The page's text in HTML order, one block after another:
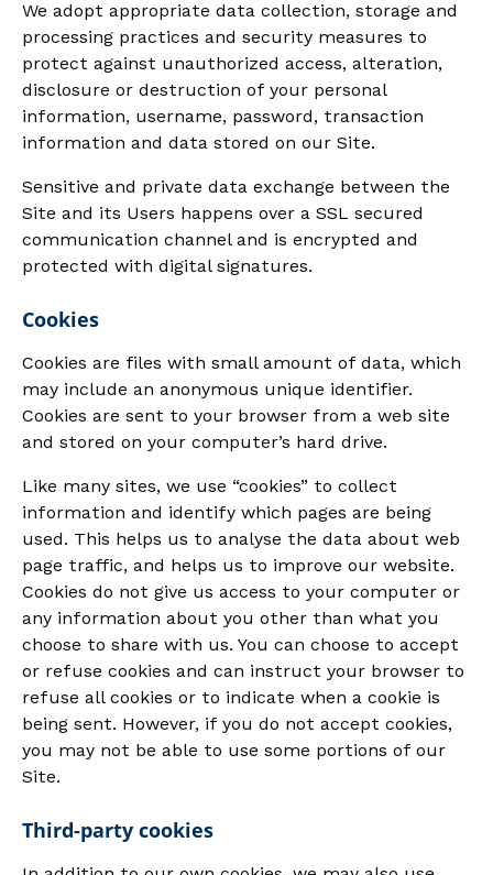
We adopt appropriate data collection, storage and
processing practices and security measures to
protect against unauthorized access, alteration,
disclosure or destruction of your personal
information, username, password, transaction
information and data stored on our Site.
Sensitive and private data exchange between the
Site and its Users happens over a SSL secured
communication channel and is encrypted and
protected with digital signatures.
Cookies
Cookies are files with small amount of data, which
may include an anonymous unique identifier.
Cookies are sent to your browser from a web site
and stored on your computer’s hard drive.
Like many sites, we use “cookies” to collect
information and identify which pages are being
used. This helps us to analyse the data about web
page traffic, and helps us to improve our website.
Cookies do not give us access to your computer or
any information about you other than what you
choose to share with us. You can choose to accept
or refuse cookies and can instruct your browser to
refuse all cookies or to indicate when a cookie is
being sent. However, if you do not accept cookies,
you may not be able to use some portions of our
Site.
Third-party cookies